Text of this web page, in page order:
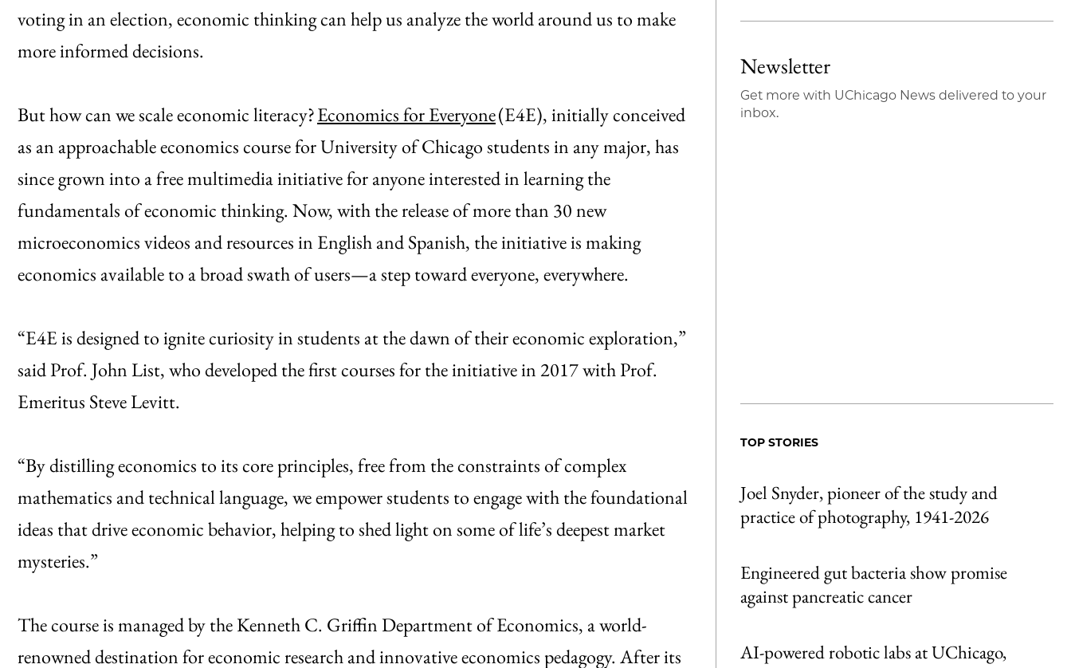
voting in an election, economic thinking can help us analyze the world around us to make
more informed decisions.
But how can we scale economic literacy?Economics for Everyone(E4E), initially conceived
as an approachable economics course for University of Chicago students in any major, has
since grown into a free multimedia initiative for anyone interested in learning the
fundamentals of economic thinking. Now, with the release of more than 30 new
microeconomics videos and resources in English and Spanish, the initiative is making
economics available to a broad swath of users—a step toward everyone, everywhere.
“E4E is designed to ignite curiosity in students at the dawn of their economic exploration,”
said Prof. John List, who developed the first courses for the initiative in 2017 with Prof.
Emeritus Steve Levitt.
“By distilling economics to its core principles, free from the constraints of complex
mathematics and technical language, we empower students to engage with the foundational
ideas that drive economic behavior, helping to shed light on some of life’s deepest market
mysteries.”
The course is managed by the Kenneth C. Griffin Department of Economics, a world-
renowned destination for economic research and innovative economics pedagogy. After its
to
as
Content
Newsletter
Get more with UChicago News delivered to your
inbox.
TOP STORIES
Joel Snyder, pioneer of the study and
practice of photography, 1941-2026
Engineered gut bacteria show promise
against pancreatic cancer
AI-powered robotic labs at UChicago,